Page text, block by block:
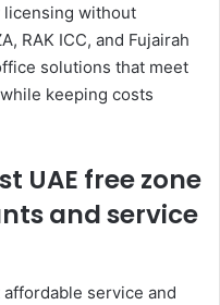
without
RAK ICC, and Fujairah
solutions that meet
keeping costs
UAE free zone
and service
affordable service and